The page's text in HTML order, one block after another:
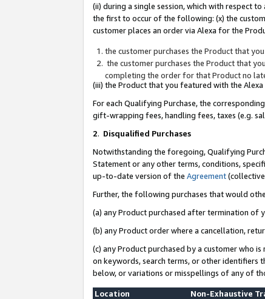
(ii) during a single session, which with respect
the first to occur of the following: (x) the
customer places an order via Alexa for the
the customer purchases the Product that
the customer purchases the Product that
completing the order for that Product no
(iii) the Product that you featured with the
For each Qualifying Purchase, the corresponding
gift-wrapping fees, handling fees, taxes (e.g.
2. Disqualified Purchases
Notwithstanding the foregoing, Qualifying
Statement or any other terms, conditions,
up-to-date version of the Agreement
Further, the following purchases that would
(a) any Product purchased after termination of
(b) any Product order where a cancellation,
(c) any Product purchased by a customer who
on keywords, search terms, or other identifiers
below, or variations or misspellings of any of
Location
Non-Exhaustive